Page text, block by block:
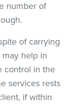
number of
of carrying
help in
control in the
services rests
if within